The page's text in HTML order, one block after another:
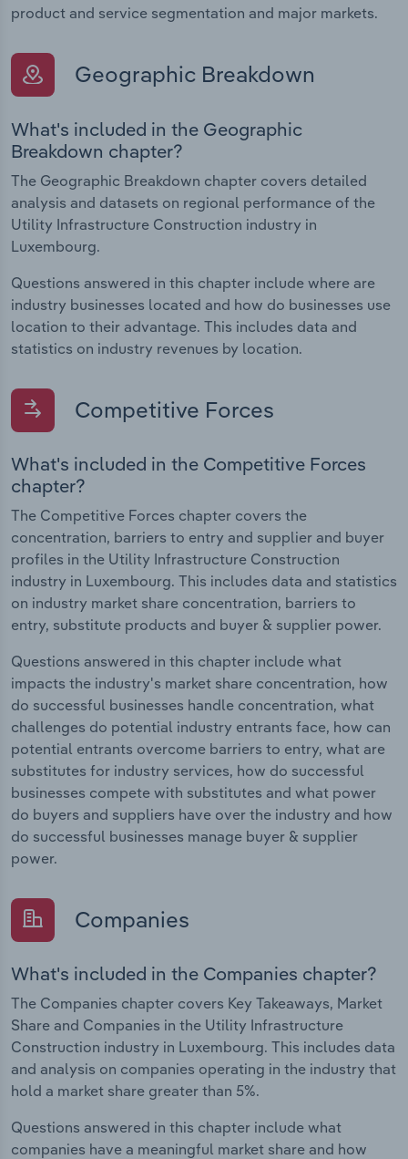
product and service segmentation and major markets.
Geographic Breakdown
What's included in the Geographic
Breakdown chapter?
The Geographic Breakdown chapter covers detailed
analysis and datasets on regional performance of the
Utility Infrastructure Construction industry in
Luxembourg.
Questions answered in this chapter include where are
industry businesses located and how do businesses use
location to their advantage. This includes data and
statistics on industry revenues by location.
Competitive Forces
What's included in the Competitive Forces
chapter?
The Competitive Forces chapter covers the
concentration, barriers to entry and supplier and buyer
profiles in the Utility Infrastructure Construction
industry in Luxembourg. This includes data and statistics
on industry market share concentration, barriers to
entry, substitute products and buyer & supplier power.
Questions answered in this chapter include what
impacts the industry's market share concentration, how
do successful businesses handle concentration, what
challenges do potential industry entrants face, how can
potential entrants overcome barriers to entry, what are
substitutes for industry services, how do successful
businesses compete with substitutes and what power
do buyers and suppliers have over the industry and how
do successful businesses manage buyer & supplier
power.
Companies
What's included in the Companies chapter?
The Companies chapter covers Key Takeaways, Market
Share and Companies in the Utility Infrastructure
Construction industry in Luxembourg. This includes data
and analysis on companies operating in the industry that
hold a market share greater than 5%.
Questions answered in this chapter include what
companies have a meaningful market share and how